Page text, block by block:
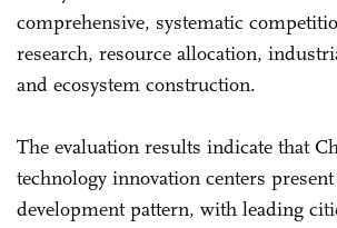
comprehensive, systematic
research, resource allocation,
and ecosystem construction.
The evaluation results indicate that
technology innovation centers
development pattern, with leading